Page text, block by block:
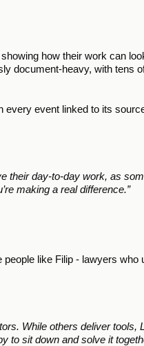
how their work can
document-heavy, with tens
event linked to its
their day-to-day work, as
making a real difference.”
like Filip - lawyers who
While others deliver tools,
to sit down and solve it